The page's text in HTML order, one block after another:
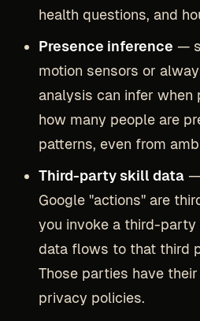
health questions, and
Presence inference —
motion sensors or
analysis can infer when
how many people are
patterns, even from
Third-party skill data—
Google "actions" are
you invoke a third-
data flows to that third
Those parties have
privacy policies.